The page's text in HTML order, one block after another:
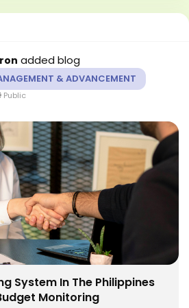
added blog
& ADVANCEMENT
Public
System In The Philippines
Monitoring